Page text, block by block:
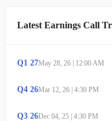
Latest Earnings Call
Q1 27May 28, 26 | 12:00 AM
Q4 26Mar 12, 26 | 4:30 PM
Q3 26Dec 04, 25 | 4:30 PM